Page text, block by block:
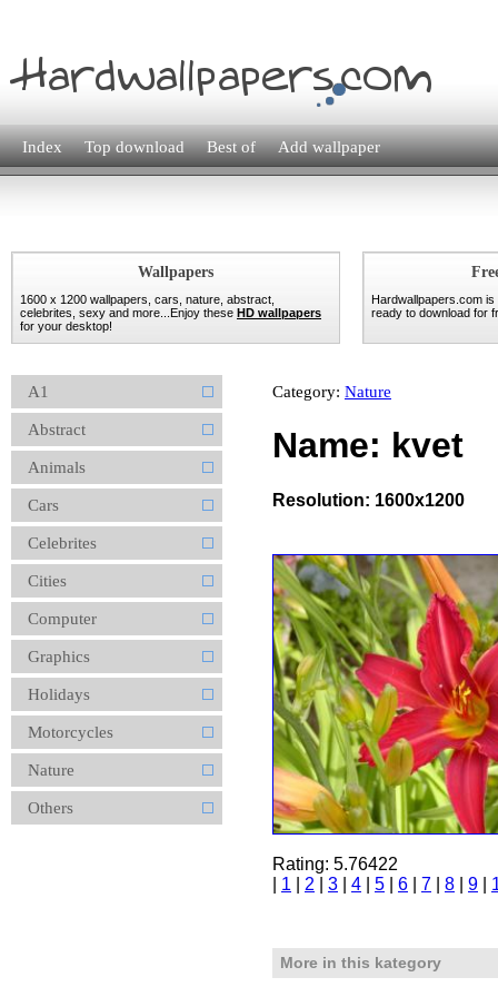
Index Top download Best of Add wallpaper
Wallpapers
1600 x 1200 wallpapers, cars, nature, abstract,
celebrites, sexy and more...Enjoy these HD wallpapers
for your desktop!
Hardwallpapers.com
ready to download for
A1
Abstract
Animals
Cars
Celebrites
Cities
Computer
Graphics
Holidays
Motorcycles
Nature
Others
Category: Nature
Name: kvet
Resolution: 1600x1200
Rating: 5.76422
1 2 3 4 5 6 7 8 9
More in this kategory